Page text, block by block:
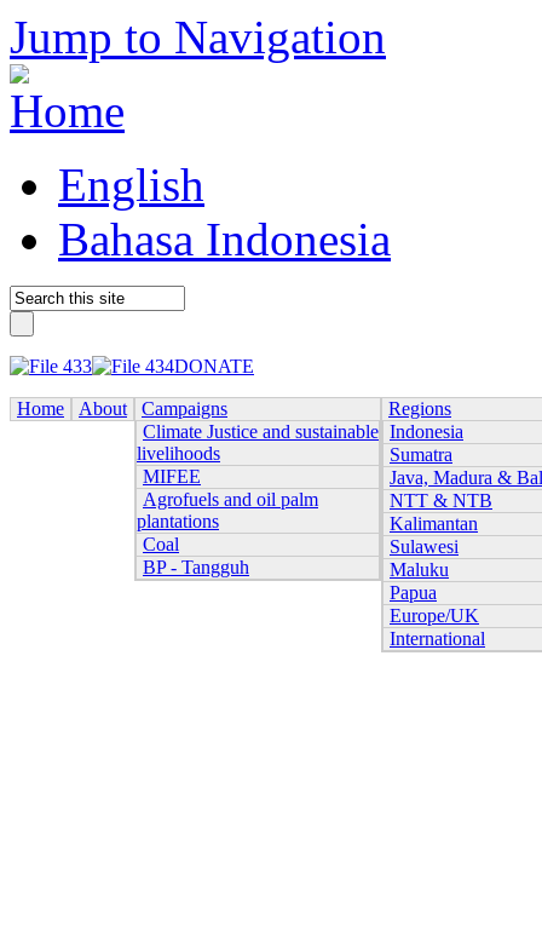
Jump to Navigation
English
Bahasa Indonesia
DONATE
Home About
Campaigns
Climate Justice and sustainable
livelihoods
MIFEE
Agrofuels and oil palm
plantations
Coal
BP - Tangguh
Regions
Indonesia
Sumatra
Java, Madura &
NTT & NTB
Kalimantan
Sulawesi
Maluku
Papua
Europe/UK
International